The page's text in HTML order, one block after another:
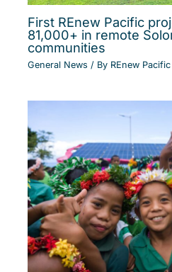
First REnew Pacific
81,000+ in remote
communities
General News / By REnew Pacific